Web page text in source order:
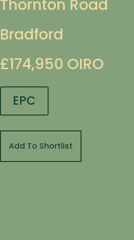
Thornton Road
Bradford
£174,950 OIRO
EPC
Add To Shortlist